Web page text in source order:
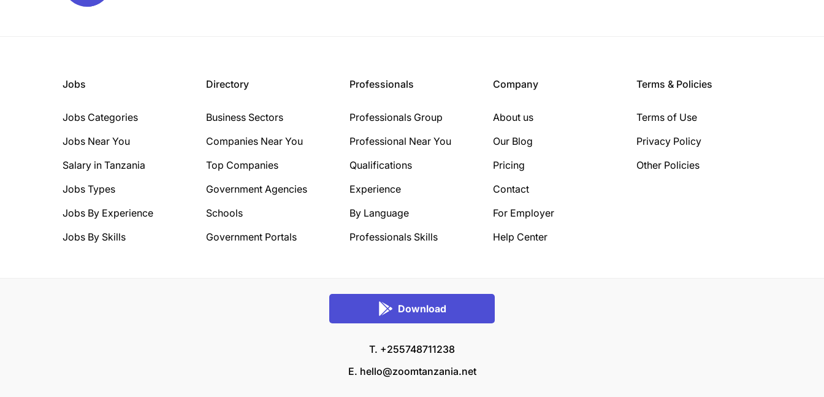
Jobs
Jobs Categories
Jobs Near You
Salary in Tanzania
Jobs Types
Jobs By Experience
Jobs By Skills
Directory
Business Sectors
Companies Near You
Top Companies
Government Agencies
Schools
Government Portals
Professionals
Professionals Group
Professional Near You
Qualifications
Experience
By Language
Professionals Skills
Company
About us
Our Blog
Pricing
Contact
For Employer
Help Center
Terms & Policies
Terms of Use
Privacy Policy
Other Policies
Download
T. +255748711238
E. hello@zoomtanzania.net